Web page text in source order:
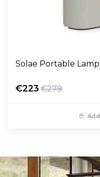
Solae Portable Lamp
€223 €279
Add